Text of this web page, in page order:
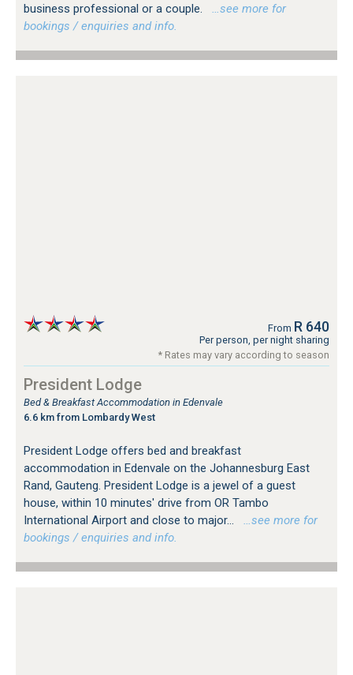
business professional or a couple.
…see more for
bookings / enquiries and info.
From R 640
Per person, per night sharing
* Rates may vary according to season
President Lodge
Bed & Breakfast Accommodation in Edenvale
6.6 km from Lombardy West
President Lodge offers bed and breakfast
accommodation in Edenvale on the Johannesburg East
Rand, Gauteng. President Lodge is a jewel of a guest
house, within 10 minutes' drive from OR Tambo
International Airport and close to major...
…see more for
bookings / enquiries and info.